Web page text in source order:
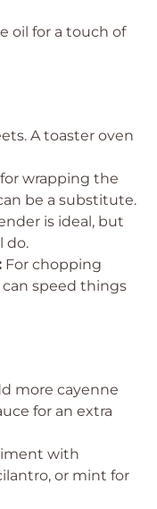
oil for a touch of
A toaster oven
wrapping the
be a substitute.
is ideal, but
do.
For chopping
can speed things
more cayenne
for an extra
with
or mint for